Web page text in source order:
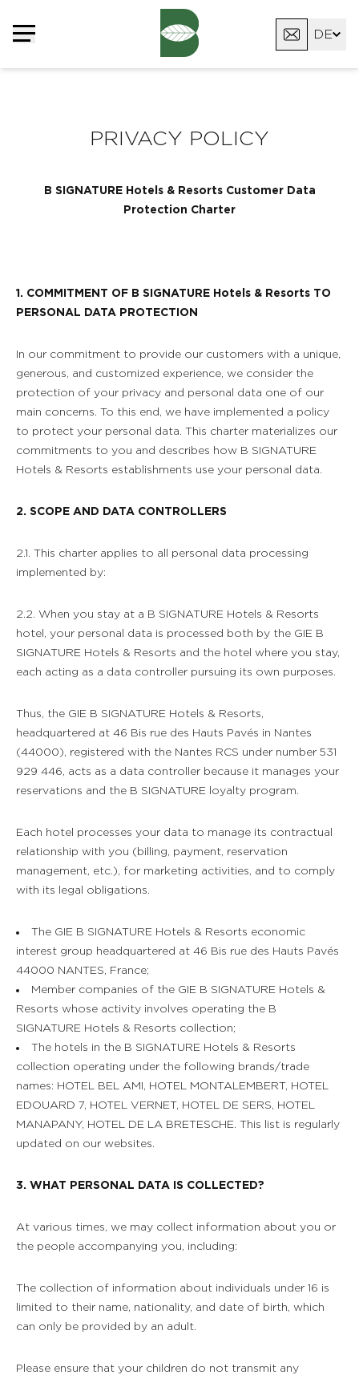
DE
FR
PRIVACY POLICY
B SIGNATURE Hotels & Resorts Customer Data
Protection Charter
1. COMMITMENT OF B SIGNATURE Hotels & Resorts TO
PERSONAL DATA PROTECTION
In our commitment to provide our customers with a unique,
generous, and customized experience, we consider the
protection of your privacy and personal data one of our
main concerns. To this end, we have implemented a policy
to protect your personal data. This charter materializes our
commitments to you and describes how B SIGNATURE
Hotels & Resorts establishments use your personal data.
2. SCOPE AND DATA CONTROLLERS
2.1. This charter applies to all personal data processing
implemented by:
2.2. When you stay at a B SIGNATURE Hotels & Resorts
hotel, your personal data is processed both by the GIE B
SIGNATURE Hotels & Resorts and the hotel where you stay,
each acting as a data controller pursuing its own purposes.
Thus, the GIE B SIGNATURE Hotels & Resorts,
headquartered at 46 Bis rue des Hauts Pavés in Nantes
(44000), registered with the Nantes RCS under number 531
929 446, acts as a data controller because it manages your
reservations and the B SIGNATURE loyalty program.
Each hotel processes your data to manage its contractual
relationship with you (billing, payment, reservation
management, etc.), for marketing activities, and to comply
with its legal obligations.
The GIE B SIGNATURE Hotels & Resorts economic
interest group headquartered at 46 Bis rue des Hauts Pavés
44000 NANTES, France;
Member companies of the GIE B SIGNATURE Hotels &
Resorts whose activity involves operating the B
SIGNATURE Hotels & Resorts collection;
The hotels in the B SIGNATURE Hotels & Resorts
collection operating under the following brands/trade
names: HOTEL BEL AMI, HOTEL MONTALEMBERT, HOTEL
EDOUARD 7, HOTEL VERNET, HOTEL DE SERS, HOTEL
MANAPANY, HOTEL DE LA BRETESCHE. This list is regularly
updated on our websites.
3. WHAT PERSONAL DATA IS COLLECTED?
At various times, we may collect information about you or
the people accompanying you, including:
The collection of information about individuals under 16 is
limited to their name, nationality, and date of birth, which
can only be provided by an adult.
Please ensure that your children do not transmit any